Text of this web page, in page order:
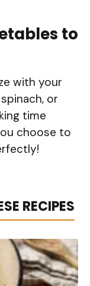
to
with your
or
time
choose to
RECIPES